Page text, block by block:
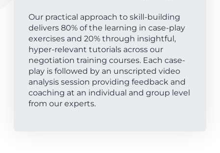
Our practical approach to skill-building
delivers 80% of the learning in case-play
exercises and 20% through insightful,
hyper-relevant tutorials across our
negotiation training courses. Each case-
play is followed by an unscripted video
analysis session providing feedback and
coaching at an individual and group level
from our experts.